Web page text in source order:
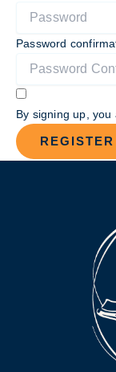
Password
By signing up,
REGISTER